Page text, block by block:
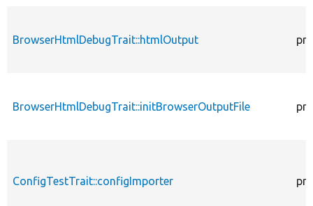
BrowserHtmlDebugTrait::htmlOutput
BrowserHtmlDebugTrait::initBrowserOutputFile
ConfigTestTrait::configImporter